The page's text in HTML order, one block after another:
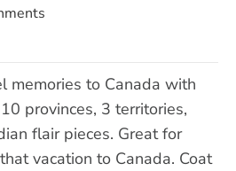
memories to Canada with
provinces, 3 territories,
flair pieces. Great for
vacation to Canada. Coat